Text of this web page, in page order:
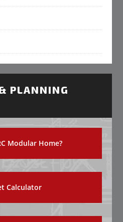
PLANNING
Modular Home?
Calculator